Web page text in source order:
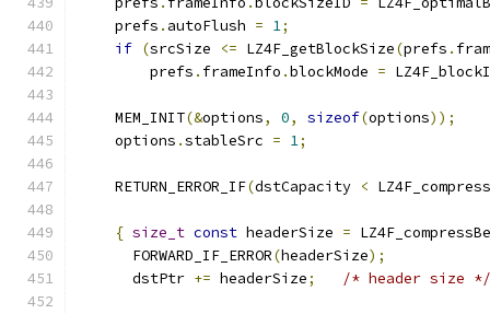
    prefs
. autoFlush = 1;
if (srcSize <= LZ4F_getBlockSize(prefs .
        prefs
. frameInfo .blockMode =
    MEM_INIT
(&options, 0, sizeof(options));
    options
.stableSrc = 1;
    RETURN_ERROR_IF
(dstCapacity <
{ size_t const headerSize =
      FORWARD_IF_ERROR
(headerSize);
      dstPtr
+= headerSize; /* header size */